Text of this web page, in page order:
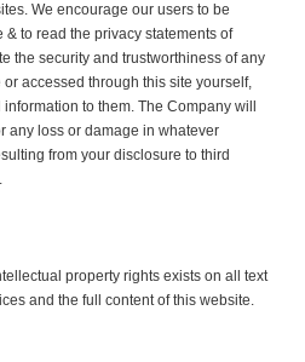
We encourage our users to be
to read the privacy statements of
the security and trustworthiness of any
accessed through this site yourself,
to them. The Company will
any loss or damage in whatever
from your disclosure to third
property rights exists on all text
and the full content of this website.